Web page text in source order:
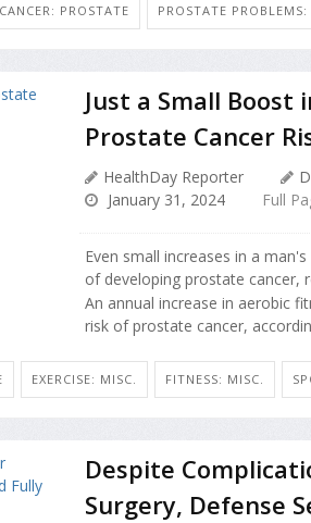
CANCER: PROSTATE PROSTATE
Just a Small Boost
Prostate Cancer
HealthDay Reporter
January 31, 2024
Full
Even small increases in a
of developing prostate cancer,
An annual increase in aerobic
risk of prostate cancer,
EXERCISE: MISC. FITNESS: MISC.
Despite
Surgery, Defense